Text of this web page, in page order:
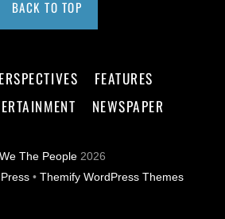
BACK TO TOP
FEATURES
NEWSPAPER
We The People 2026
• Themify WordPress Themes